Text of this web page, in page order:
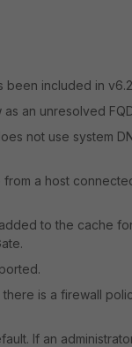
been included in
an unresolved
not use system
a host
to the cache
is a firewall
If an